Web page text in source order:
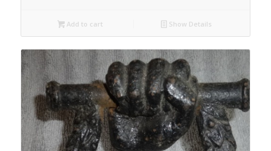
Add to cart Show Details